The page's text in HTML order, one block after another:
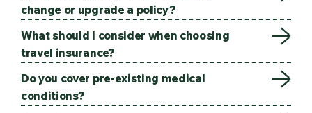
change or upgrade a policy?
What should I consider when choosing
travel insurance?
Do you cover pre-existing medical
conditions?